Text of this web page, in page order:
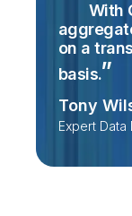
With
on a
basis.
Tony
Expert